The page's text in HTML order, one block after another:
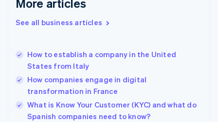
More articles
See all business articles
How to establish a company in the United
States from Italy
How companies engage in digital
transformation in France
What is Know Your Customer (KYC) and what do
Spanish companies need to know?
Gibraltar
Greece
English简体中文
Hungary
English
English
Ireland
English